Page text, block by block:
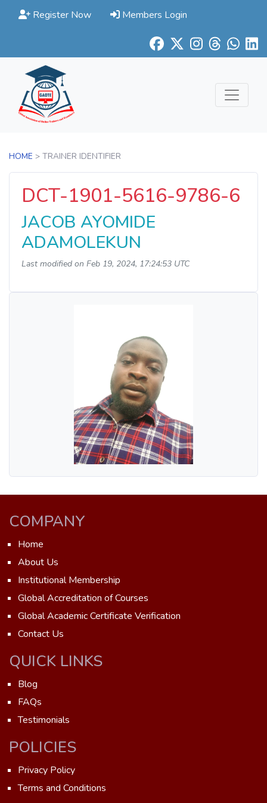
Register Now Members Login
HOME > TRAINER IDENTIFIER
DCT-1901-5616-9786-6
JACOB AYOMIDE
ADAMOLEKUN
Last modified on Feb 19, 2024, 17:24:53 UTC
COMPANY
Home
About Us
Institutional Membership
Global Accreditation of Courses
Global Academic Certificate Verification
Contact Us
QUICK LINKS
Blog
FAQs
Testimonials
POLICIES
Privacy Policy
Terms and Conditions